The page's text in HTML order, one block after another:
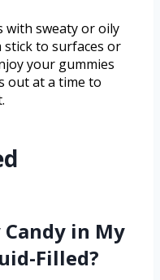
with sweaty or oily
stick to surfaces or
your gummies
out at a time to
Candy in My
Filled?